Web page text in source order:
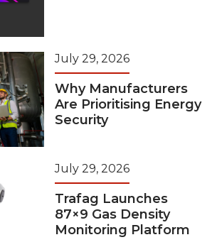
July 29, 2026
Why Manufacturers
Are Prioritising Energy
Security
July 29, 2026
Trafag Launches
87×9 Gas Density
Monitoring Platform